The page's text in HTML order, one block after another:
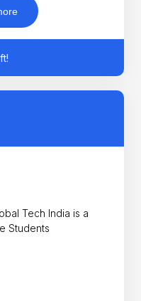
Tech India is a
Students